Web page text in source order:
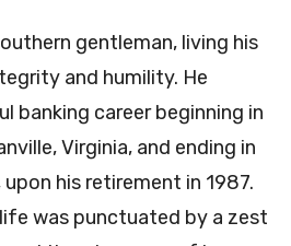
gentleman, living his
and humility. He
banking career beginning in
Virginia, and ending in
his retirement in 1987.
was punctuated by a zest